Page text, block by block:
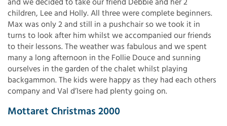
children, Lee and Holly. All three were complete beginners.
Max was only 2 and still in a pushchair so we took it in
turns to look after him whilst we accompanied our friends
to their lessons. The weather was fabulous and we spent
many a long afternoon in the Follie Douce and sunning
ourselves in the garden of the chalet whilst playing
backgammon. The kids were happy as they had each others
company and Val d’Isere had plenty going on.
Mottaret Christmas 2000